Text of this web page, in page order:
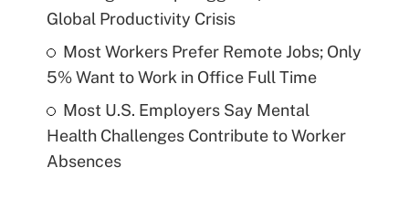
Global Productivity Crisis
Most Workers Prefer Remote Jobs; Only
5% Want to Work in Office Full Time
Most U.S. Employers Say Mental
Health Challenges Contribute to Worker
Absences